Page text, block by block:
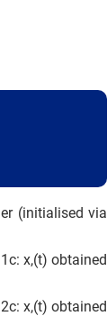
(initialised via
x,(t) obtained
x,(t) obtained